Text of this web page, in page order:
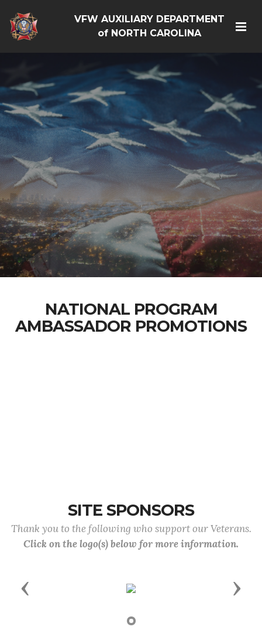
VFW AUXILIARY DEPARTMENT
of NORTH CAROLINA
NATIONAL PROGRAM
AMBASSADOR PROMOTIONS
SITE SPONSORS
Thank you to the following who support our Veterans.
Click on the logo(s) below for more information.
Previous Next